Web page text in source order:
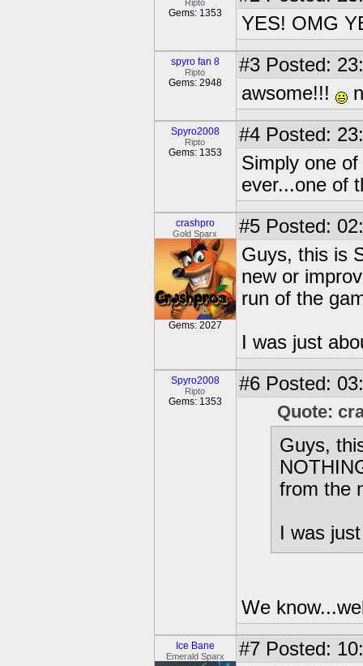
Ripto
Gems: 1353
YES! OMG
spyro fan 8
Ripto
Gems: 2948
#3 Posted:
awsome!!!
Spyro2008
Ripto
Gems: 1353
#4 Posted:
Simply one
ever...one of
crashpro
Gold Sparx
Gems: 2027
#5 Posted:
Guys, this is
new or
run of the
I was just
Spyro2008
Ripto
Gems: 1353
#6 Posted:
Quote:
Guys,
from the
I was
We
Ice Bane
Emerald Sparx #7 Posted: